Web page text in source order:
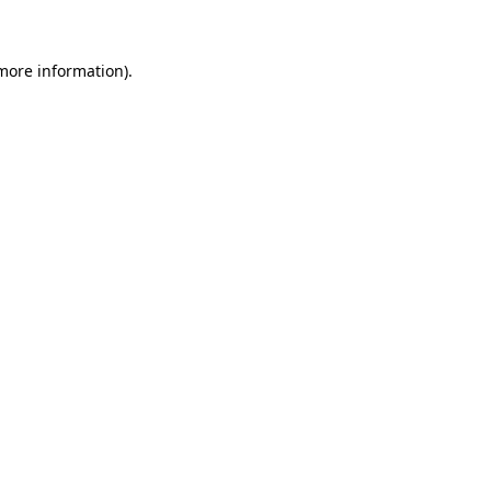
information).